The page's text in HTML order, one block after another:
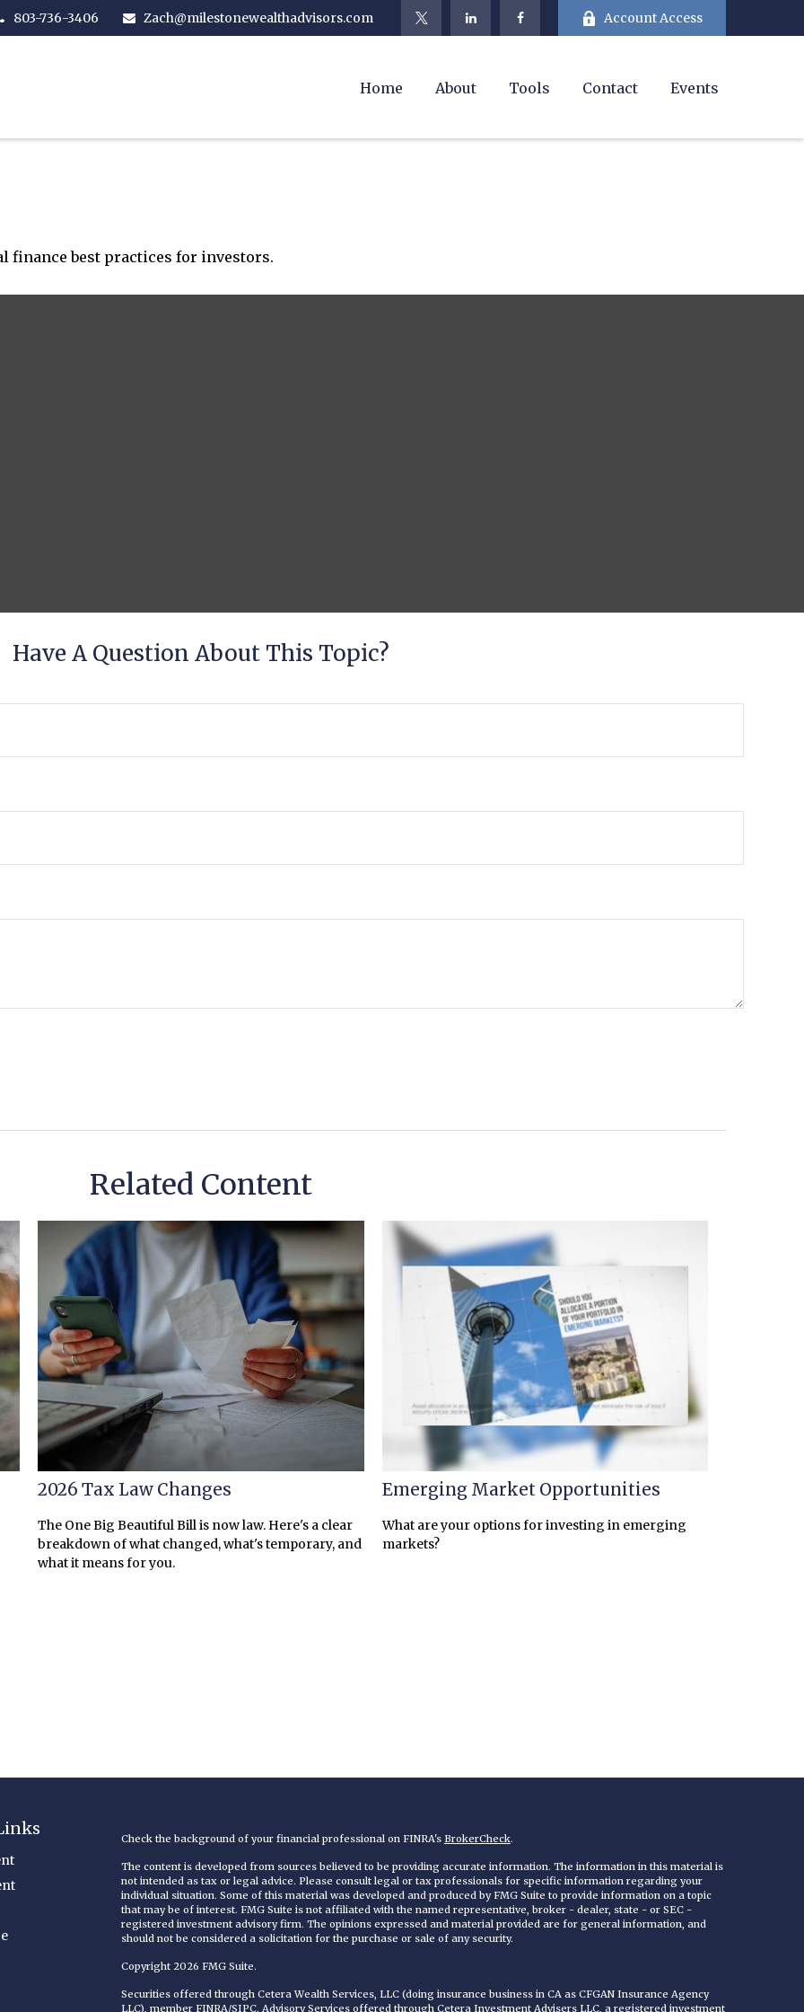
803-736-3406 Zach@milestonewealthadvisors.com Account Access
Home About Tools Contact Events
finance best practices for investors.
Have A Question About This Topic?
Related Content
2026 Tax Law Changes
The One Big Beautiful Bill is now law. Here's a clear
breakdown of what changed, what's temporary, and
what it means for you.
Emerging Market Opportunities
What are your options for investing in emerging
markets?
Check the background of your financial professional on FINRA's BrokerCheck.
The content is developed from sources believed to be providing accurate information. The information in this material is
not intended as tax or legal advice. Please consult legal or tax professionals for specific information regarding your
individual situation. Some of this material was developed and produced by FMG Suite to provide information on a topic
that may be of interest. FMG Suite is not affiliated with the named representative, broker - dealer, state - or SEC -
registered investment advisory firm. The opinions expressed and material provided are for general information, and
should not be considered a solicitation for the purchase or sale of any security.
Copyright 2026 FMG Suite.
Securities offered through Cetera Wealth Services, LLC (doing insurance business in CA as CFGAN Insurance Agency
LLC), member FINRA/SIPC. Advisory Services offered through Cetera Investment Advisers LLC, a registered investment